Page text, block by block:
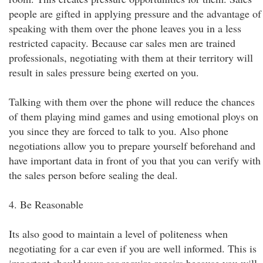
people are gifted in applying pressure and the advantage of
speaking with them over the phone leaves you in a less
restricted capacity. Because car sales men are trained
professionals, negotiating with them at their territory will
result in sales pressure being exerted on you.
Talking with them over the phone will reduce the chances
of them playing mind games and using emotional ploys on
you since they are forced to talk to you. Also phone
negotiations allow you to prepare yourself beforehand and
have important data in front of you that you can verify with
the sales person before sealing the deal.
4. Be Reasonable
Its also good to maintain a level of politeness when
negotiating for a car even if you are well informed. This is